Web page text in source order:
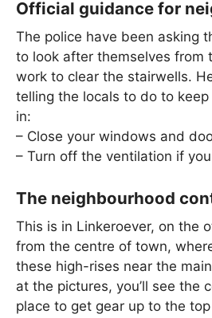
Official guidance for
The police have been asking
to look after themselves from
work to clear the stairwells.
telling the locals to do to
in:
– Close your windows and
– Turn off the ventilation if
The neighbourhood
This is in Linkeroever, on the
from the centre of town,
these high-rises near the
at the pictures, you’ll see the
place to get gear up to the